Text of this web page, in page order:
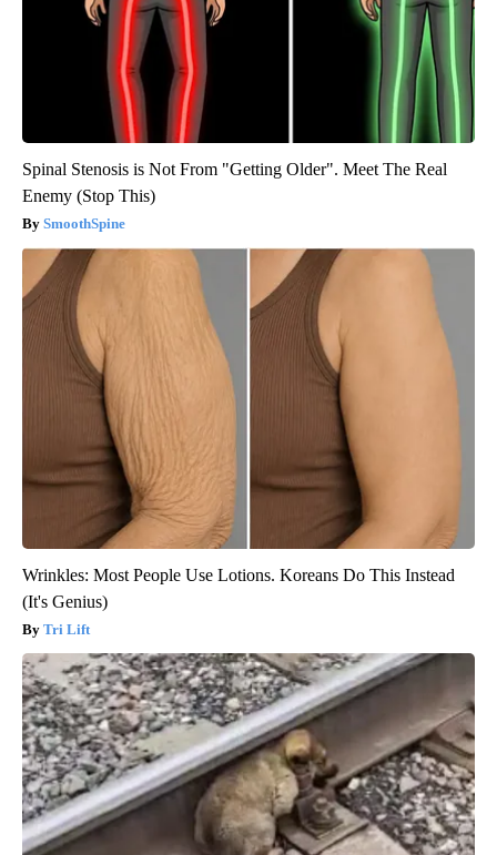
Spinal Stenosis is Not From "Getting Older". Meet The Real
Enemy (Stop This)
SmoothSpine
Wrinkles: Most People Use Lotions. Koreans Do This Instead
(It's Genius)
Tri Lift